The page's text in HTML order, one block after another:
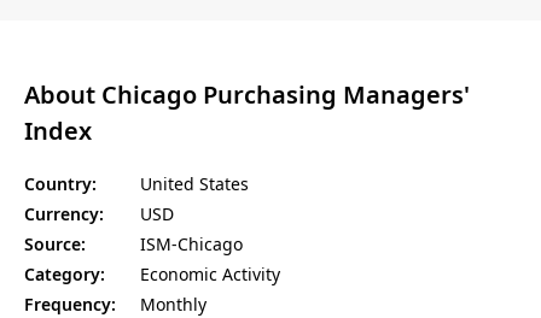
About Chicago Purchasing Managers'
Index
Country:
United States
Currency:
USD
Source:
ISM-Chicago
Category:
Economic Activity
Frequency:
Monthly